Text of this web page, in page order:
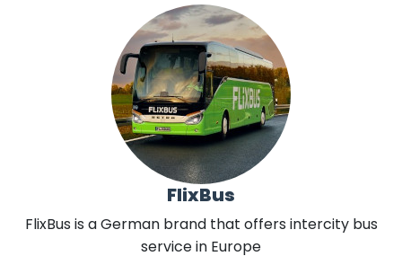
FlixBus
FlixBus is a German brand that offers intercity bus
service in Europe